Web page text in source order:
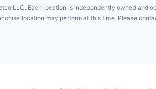
LLC. Each location is independently owned
location may perform at this time. Please